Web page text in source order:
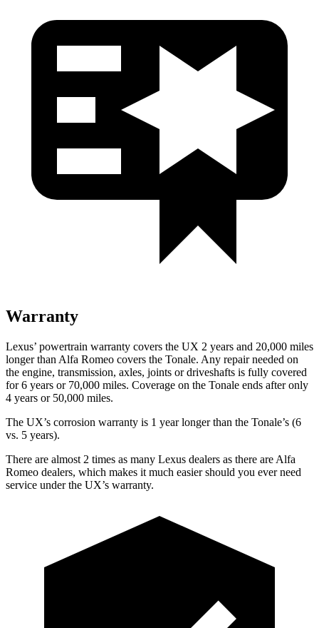
Warranty
Lexus’ powertrain warranty covers the UX 2 years and 20,000 miles
longer than Alfa Romeo covers the Tonale. Any repair needed on
the engine, transmission, axles, joints or driveshafts is fully covered
for 6 years or 70,000 miles. Coverage on the Tonale ends afteronly
4 years or 50,000 miles.
The UX’s corrosion warranty is 1 year longer than the Tonale’s (6
vs. 5 years).
There are almost 2 times as many Lexus dealers as there are Alfa
Romeo dealers, which makes it much easier should you ever need
service under the UX’s warranty.